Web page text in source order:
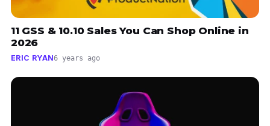
11 GSS & 10.10 Sales You Can Shop Online in
2026
ERIC RYAN6 years ago